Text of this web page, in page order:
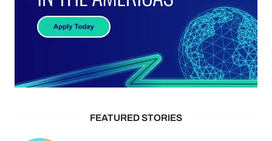
FEATURED STORIES